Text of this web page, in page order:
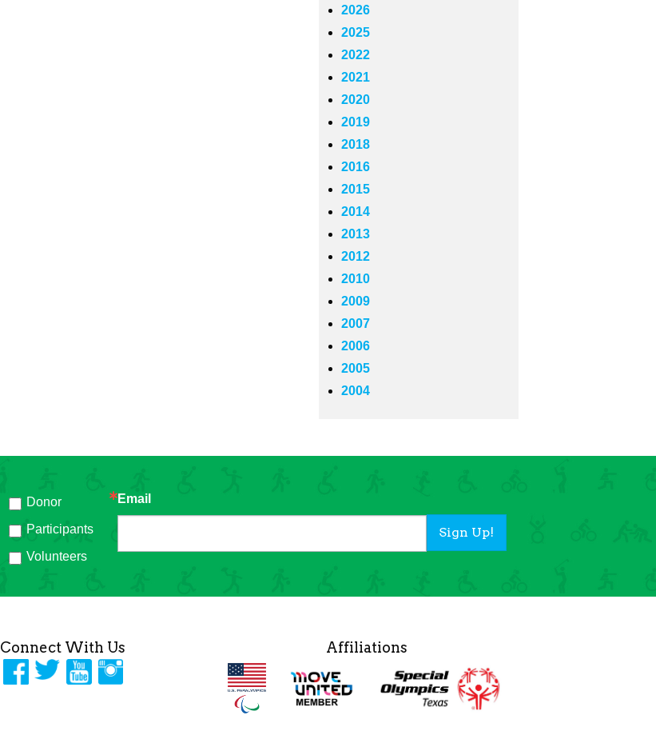
2026
2025
2022
2021
2020
2019
2018
2016
2015
2014
2013
2012
2010
2009
2007
2006
2005
2004
Email
Donor
Participants
Volunteers
Sign Up!
Connect With Us Affiliations